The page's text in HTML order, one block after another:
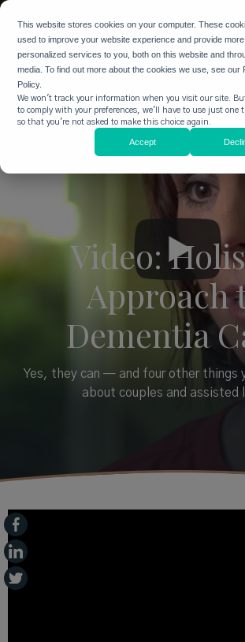
This website stores cookies on your computer. These
used to improve your website experience and provide more
personalized services to you, both on this website and
media. To find out more about the cookies we use, see our
Policy.
We won't track your information when you visit our site.
to comply with your preferences, we'll have to use just one
so that you're not asked to make this choice again.
Accept
Video:
Approach
Dementia
Yes, they can — and four other things
about couples and assisted